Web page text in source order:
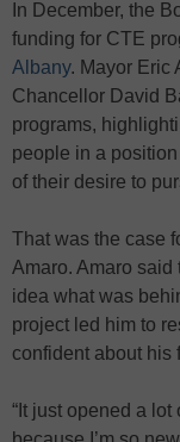
In December, the
funding for CTE
Albany. Mayor Eric
Chancellor David
programs,
people in a
of their desire to
That was the case
Amaro. Amaro said
idea what was
project led him to
confident about his
“It just opened a lot